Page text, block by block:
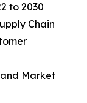
to 2030
Chain
Market